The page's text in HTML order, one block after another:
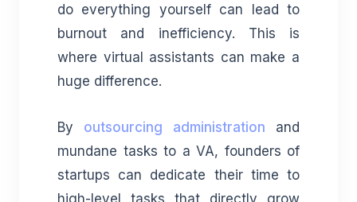
do everything yourself can lead to
burnout and inefficiency. This is
where virtual assistants can make a
huge difference.
By outsourcing administration and
mundane tasks to a VA, founders of
startups can dedicate their time to
high-level tasks that directly grow